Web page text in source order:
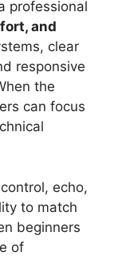
professional
and
clear
responsive
the
can focus
echo,
to match
beginners
of